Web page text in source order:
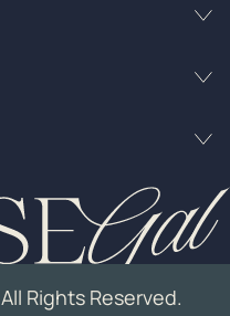
All Rights Reserved.